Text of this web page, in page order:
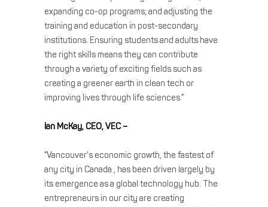
expanding co-op programs; and adjusting the
training and education in post-secondary
institutions. Ensuring students and adults have
the right skills means they can contribute
through a variety of exciting fields such as
creating a greener earth in clean tech or
improving lives through life sciences.”
Ian McKay, CEO, VEC –
“Vancouver’s economic growth, the fastest of
any city in Canada , has been driven largely by
its emergence as a global technology hub. The
entrepreneurs in our city are creating